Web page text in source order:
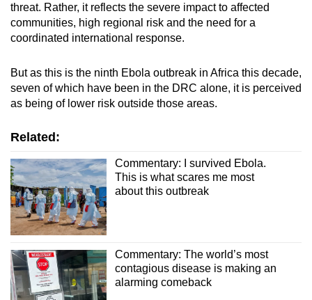
threat. Rather, it reflects the severe impact to affected
communities, high regional risk and the need for a
coordinated international response.
But as this is the ninth Ebola outbreak in Africa this decade,
seven of which have been in the DRC alone, it is perceived
as being of lower risk outside those areas.
Related:
Commentary: I survived Ebola.
This is what scares me most
about this outbreak
Commentary: The world’s most
contagious disease is making an
alarming comeback